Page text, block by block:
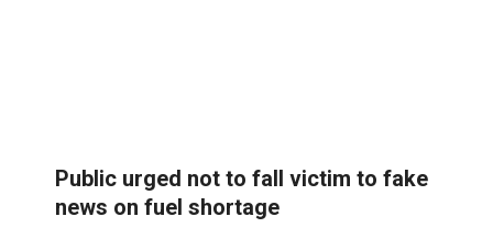
Public urged not to fall victim to fake
news on fuel shortage